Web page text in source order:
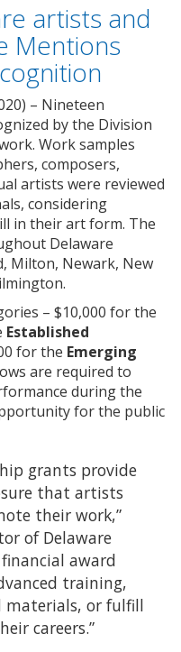
artists and
Mentions
– Nineteen
by the Division
Work samples
composers,
artists were reviewed
considering
in their art form. The
Delaware
Milton, Newark, New
– $10,000 for the
Established
for the Emerging
are required to
during the
for the public
grants provide
that artists
their work,”
of Delaware
award
training,
materials, or fulfill
careers.”